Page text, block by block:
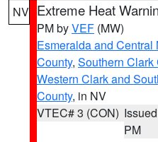
NV Extreme Heat
PM byVEF (MW)
Esmeralda and Central
County, Southern Clark
Western Clark and
County, in NV
VTEC# 3 (CON)
PM